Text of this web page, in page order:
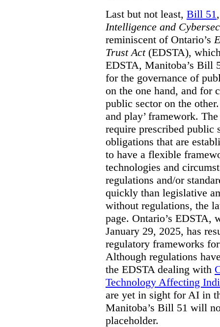
Last but not least, Bill 51
Intelligence and
reminiscent of Ontario’s
Trust Act(EDSTA),
EDSTA, Manitoba’s Bill
for the governance of
on the one hand, and for
public sector on the
and play’ framework.
require prescribed
obligations that are
to have a flexible
technologies and
regulations and/or
quickly than legislative
without regulations, the
page. Ontario’s EDSTA,
January 29, 2025, has
regulatory frameworks
Although regulations
the EDSTA dealing with
Technology Affecting
are yet in sight for AI in
Manitoba’s Bill 51 will
placeholder.